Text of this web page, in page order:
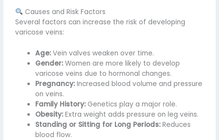
Causes and Risk Factors
Several factors can increase the risk of developing
varicose veins:
Age: Vein valves weaken over time.
Gender: Women are more likely to develop
varicose veins due to hormonal changes.
Pregnancy: Increased blood volume and pressure
on veins.
Family History: Genetics play a major role.
Obesity: Extra weight adds pressure on leg veins.
Standing or Sitting for Long Periods: Reduces
blood flow.